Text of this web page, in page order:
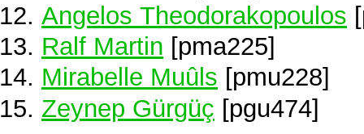
Angelos Theodorakopoulos
Ralf Martin [pma225]
Mirabelle Muûls [pmu228]
Zeynep Gürgüç [pgu474]